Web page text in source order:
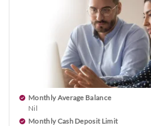
Monthly Average Balance
Nil
Monthly Cash Deposit Limit